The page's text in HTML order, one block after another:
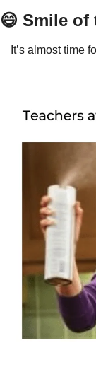
😄 Smile of
It’s almost time